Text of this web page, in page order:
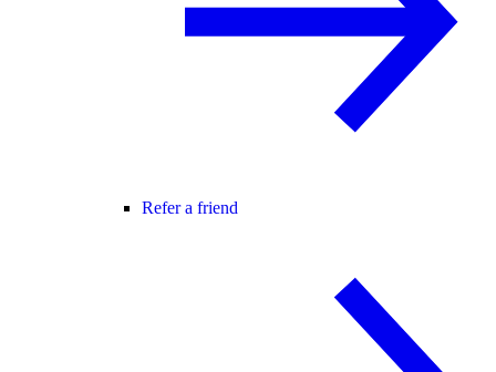
Refer a friend